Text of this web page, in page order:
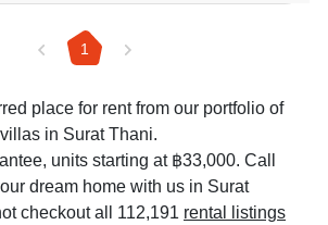
1
place for rent from our portfolio of
in Surat Thani.
units starting at ฿33,000. Call
dream home with us in Surat
checkout all 112,191 rental listings